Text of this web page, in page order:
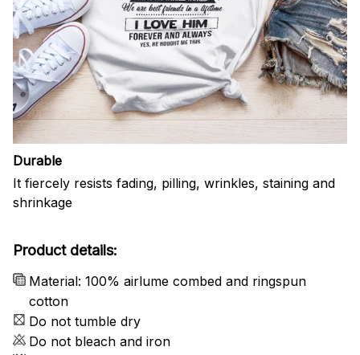
Durable
It fiercely resists fading, pilling, wrinkles, staining and
shrinkage
Product details:
Material: 100% airlume combed and ringspun
cotton
Do not tumble dry
Do not bleach and iron